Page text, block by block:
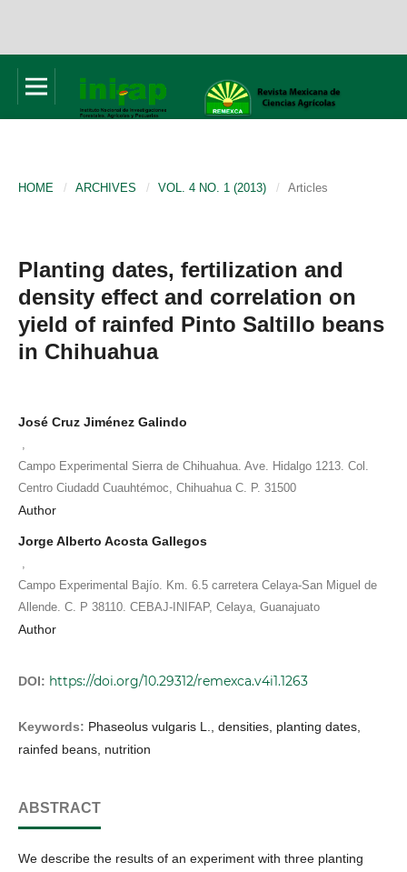
HOME / ARCHIVES / VOL. 4 NO. 1 (2013) / Articles
Planting dates, fertilization and
density effect and correlation on
yield of rainfed Pinto Saltillo beans
in Chihuahua
José Cruz Jiménez Galindo
Campo Experimental Sierra de Chihuahua. Ave. Hidalgo 1213. Col.
Centro Ciudadd Cuauhtémoc, Chihuahua C. P. 31500
Author
Jorge Alberto Acosta Gallegos
Campo Experimental Bajío. Km. 6.5 carretera Celaya-San Miguel de
Allende. C. P 38110. CEBAJ-INIFAP, Celaya, Guanajuato
Author
DOI: https://doi.org/10.29312/remexca.v4i1.1263
Keywords: Phaseolus vulgaris L., densities, planting dates,
rainfed beans, nutrition
ABSTRACT
We describe the results of an experiment with three planting